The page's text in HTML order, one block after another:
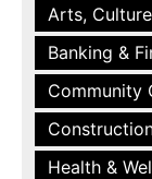
Arts,
Banking &
Community
Health &